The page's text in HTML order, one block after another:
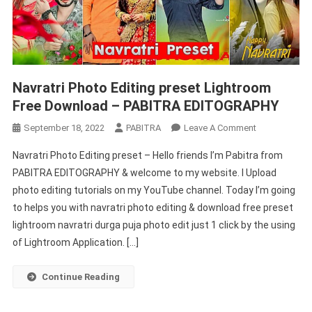
Navratri Photo Editing preset Lightroom
Free Download – PABITRA EDITOGRAPHY
September 18, 2022 PABITRA Leave A CommentOn
Photo
Editing
Preset
Lightroom
Free
Navratri Photo Editing preset – Hello friends I’m Pabitra from
PABITRA EDITOGRAPHY & welcome to my website. I Upload
photo editing tutorials on my YouTube channel. Today I’m going
to helps you with navratri photo editing & download free preset
lightroom navratri durga puja photo edit just 1 click by the using
of Lightroom Application. […]
Continue Reading